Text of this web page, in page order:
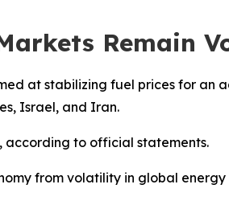
Remain
at stabilizing fuel prices for an
Israel, and Iran.
according to official statements.
from volatility in global